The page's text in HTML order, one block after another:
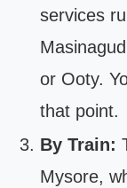
services
or Ooty.
that point.
By Train:
Mysore,